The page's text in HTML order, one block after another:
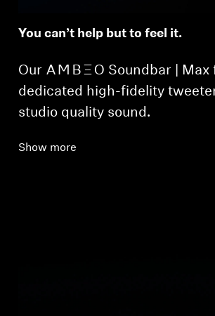
You can’t help but to feel it.
Our -AMBEO- Soundbar |
dedicated high-fidelity
studio quality sound.
Show more